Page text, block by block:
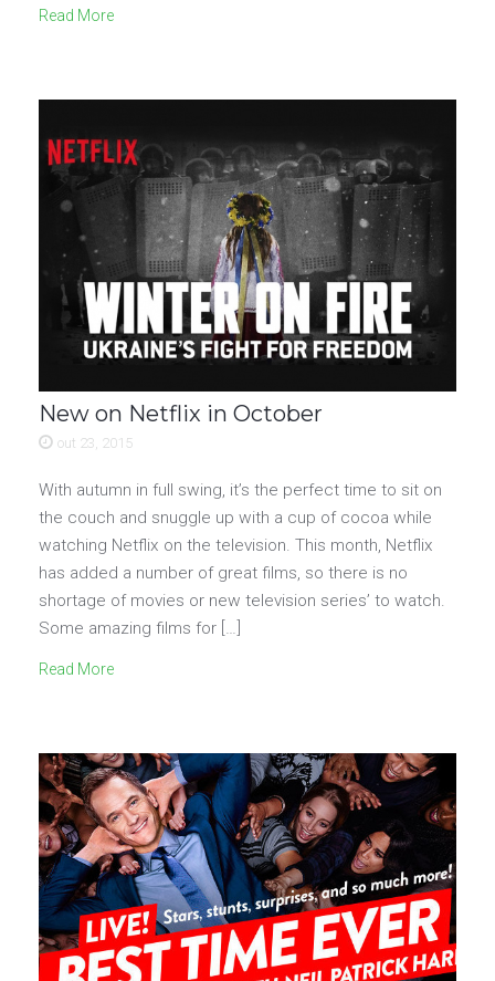
Read More
New on Netflix in October
out 23, 2015
With autumn in full swing, it’s the perfect time to sit on
the couch and snuggle up with a cup of cocoa while
watching Netflix on the television. This month, Netflix
has added a number of great films, so there is no
shortage of movies or new television series’ to watch.
Some amazing films for […]
Read More